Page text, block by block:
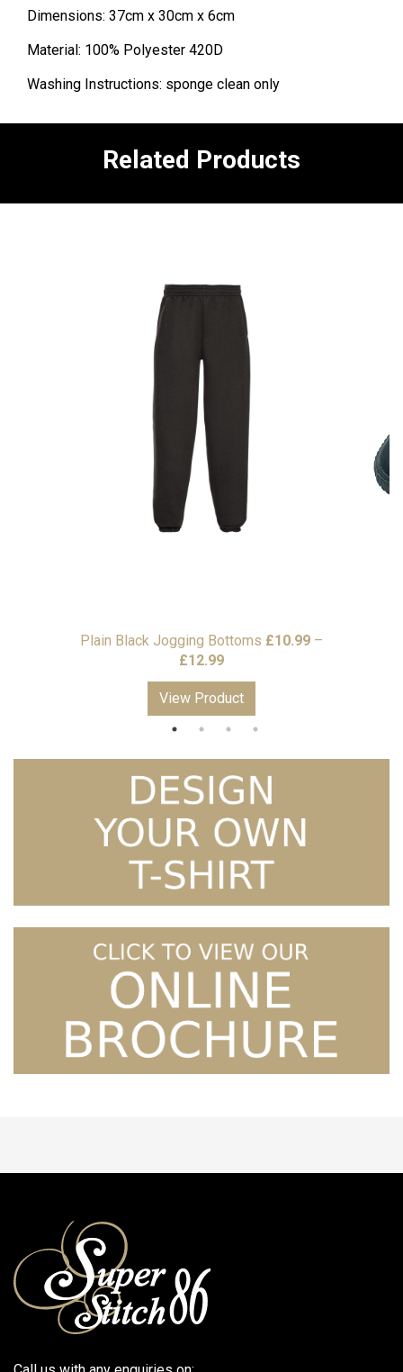
Dimensions: 37cm x 30cm x 6cm
Material: 100% Polyester 420D
Washing Instructions: sponge clean only
Related Products
Plain Black Jogging Bottoms £10.99 –
£12.99Price
range:
£10.99
through
View Product